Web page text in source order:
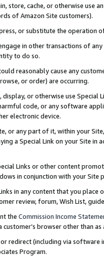
store, cache, or otherwise use
of Amazon Site customers).
or substitute the operation
in other transactions of
to do so.
reasonably cause any
or order) are occurring.
or otherwise use
code, or any software
electronic device.
or any part of it, within your
a Special Link on your Site
Links or other content
in conjunction with your
in any content that you
review, forum, Wish List,
the Commission Income
browser other than
redirect (including via software
Program.